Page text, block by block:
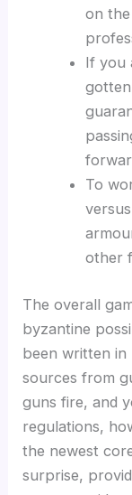
on
If you
To
other
The overall
byzantine
been written in
sources from
guns fire, and
regulations,
the newest
surprise,